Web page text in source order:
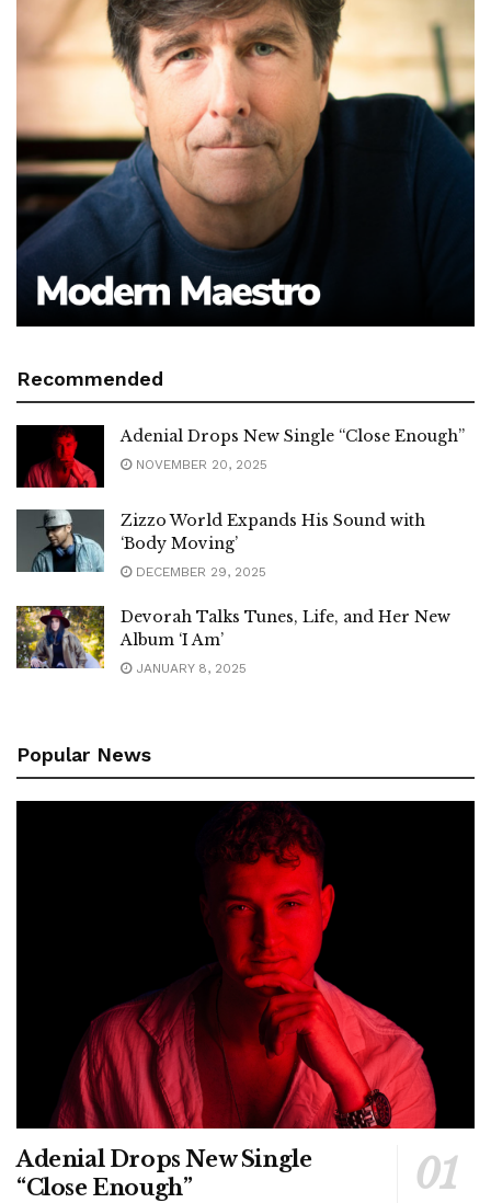
Recommended
Adenial Drops New Single “Close Enough”
NOVEMBER 20, 2025
Zizzo World Expands His Sound with
‘Body Moving’
DECEMBER 29, 2025
Devorah Talks Tunes, Life, and Her New
Album ‘I Am’
JANUARY 8, 2025
Popular News
Adenial Drops New Single
“Close Enough”